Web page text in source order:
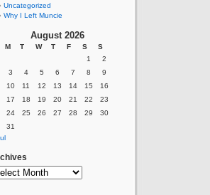
Uncategorized
Why I Left Muncie
August 2026
M T W T F S
S
1
2
3
4 5 6 7 8
9
10
11 12 13 14 15
16
17
18 19 20 21 22
23
24
25 26 27 28 29
30
31